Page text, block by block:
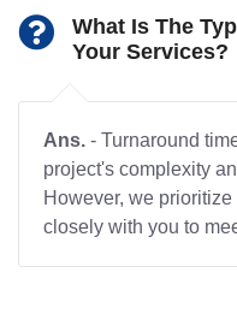
What Is The
Your Services?
Ans. - Turnaround
project's complexity
However, we
closely with you to